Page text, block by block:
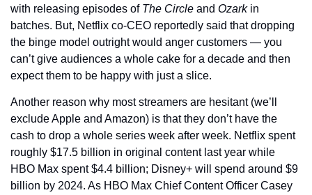
with releasing episodes of The Circle and Ozark in
batches. But, Netflix co-CEO reportedly said that dropping
the binge model outright would anger customers — you
can’t give audiences a whole cake for a decade and then
expect them to be happy with just a slice.
Another reason why most streamers are hesitant (we’ll
exclude Apple and Amazon) is that they don’t have the
cash to drop a whole series week after week. Netflix spent
roughly $17.5 billion in original content last year while
HBO Max spent $4.4 billion; Disney+ will spend around $9
billion by 2024. As HBO Max Chief Content Officer Casey